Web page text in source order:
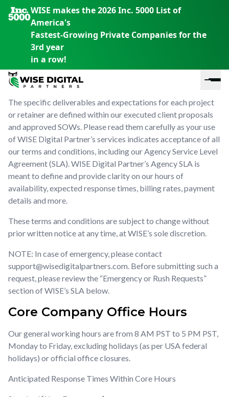
WISE makes the 2026 Inc. 5000 List of
America's
Fastest-Growing Private Companies for the
3rd year
in a row!
Service Level
Agreement
The specific deliverables and expectations for each project
or retainer are defined within our executed client proposals
and approved SOWs. Please read them carefully as your use
of WISE Digital Partner’s services indicates acceptance of all
our terms and conditions, including our Agency Service Level
Agreement (SLA). WISE Digital Partner’s Agency SLA is
meant to define and provide clarity on our hours of
availability, expected response times, billing rates, payment
details and more.
These terms and conditions are subject to change without
prior written notice at any time, at WISE’s sole discretion.
NOTE: In case of emergency, please contact
support@wisedigitalpartners.com. Before submitting such a
request, please review the “Emergency or Rush Requests”
section of WISE’s SLA below.
Core Company Office Hours
Our general working hours are from 8 AM PST to 5 PM PST,
Monday to Friday, excluding holidays (as per USA federal
holidays) or official office closures.
Anticipated Response Times Within Core Hours